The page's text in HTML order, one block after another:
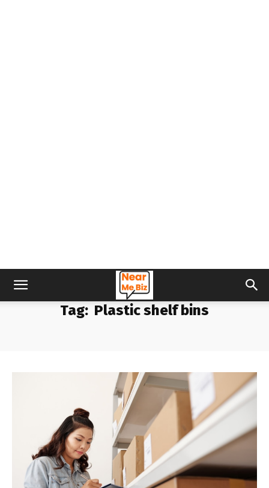
Tag: Plastic shelf bins